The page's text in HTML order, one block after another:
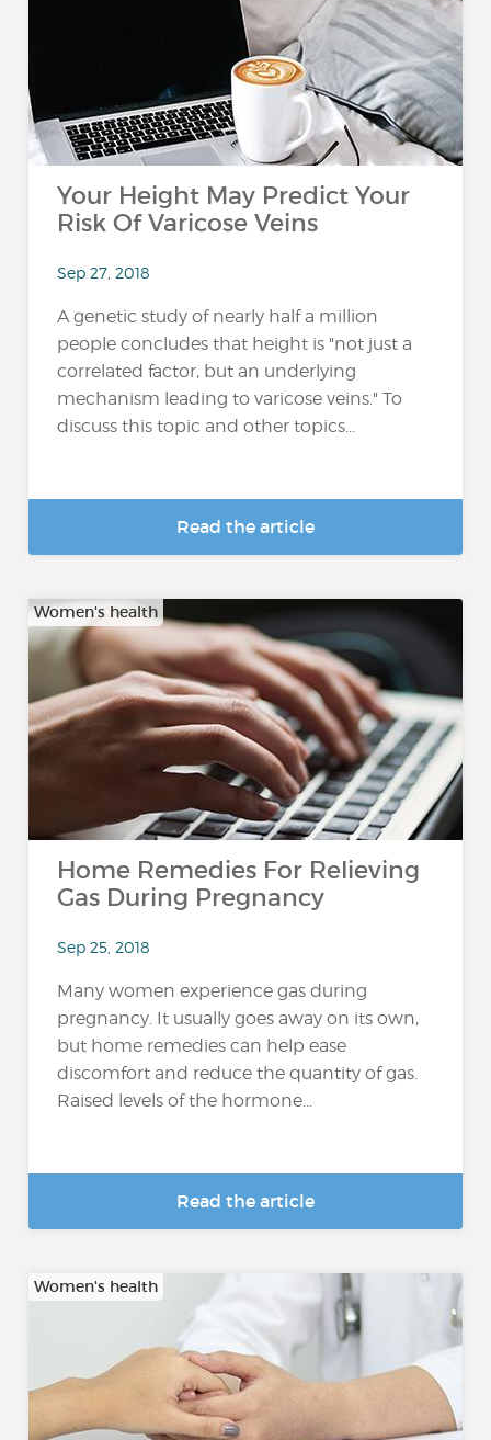
Your Height May Predict Your
Risk Of Varicose Veins
Sep 27, 2018
A genetic study of nearly half a million
people concludes that height is "not just a
correlated factor, but an underlying
mechanism leading to varicose veins." To
discuss this topic and other topics...
Read the article
Women's health
Home Remedies For Relieving
Gas During Pregnancy
Sep 25, 2018
Many women experience gas during
pregnancy. It usually goes away on its own,
but home remedies can help ease
discomfort and reduce the quantity of gas.
Raised levels of the hormone...
Read the article
Women's health